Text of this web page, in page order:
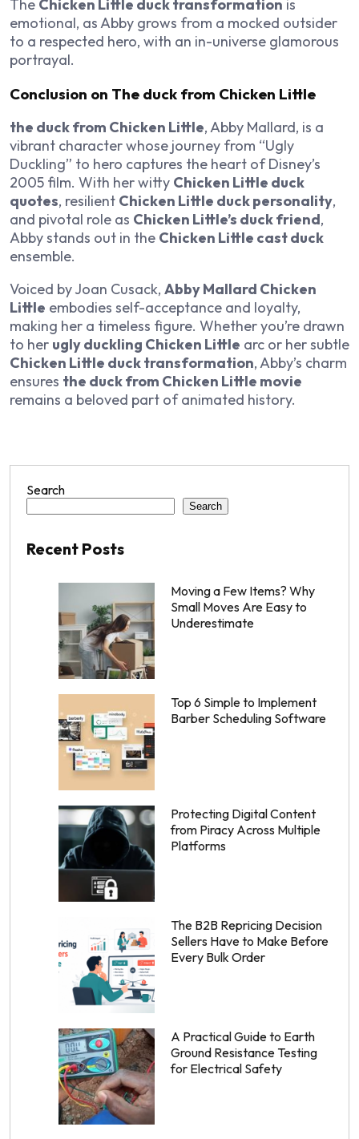
The Chicken Little duck transformation is
emotional, as Abby grows from a mocked outsider
to a respected hero, with an in-universe glamorous
portrayal.
Conclusion on The duck from Chicken Little
the duck from Chicken Little, Abby Mallard, is a
vibrant character whose journey from “Ugly
Duckling” to hero captures the heart of Disney’s
2005 film. With her witty Chicken Little duck
quotes, resilient Chicken Little duck personality,
and pivotal role as Chicken Little’s duck friend,
Abby stands out in the Chicken Little cast duck
ensemble.
Voiced by Joan Cusack, Abby Mallard Chicken
Little embodies self-acceptance and loyalty,
making her a timeless figure. Whether you’re drawn
to her ugly duckling Chicken Little arc or her subtle
Chicken Little duck transformation, Abby’s charm
ensures the duck from Chicken Little movie
remains a beloved part of animated history.
Search
Search
Recent Posts
Moving a Few Items? Why
Small Moves Are Easy to
Underestimate
Top 6 Simple to Implement
Barber Scheduling Software
Protecting Digital Content
from Piracy Across Multiple
Platforms
The B2B Repricing Decision
Sellers Have to Make Before
Every Bulk Order
A Practical Guide to Earth
Ground Resistance Testing
for Electrical Safety